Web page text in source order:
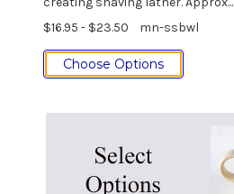
$16.95 - $23.50
mn-ssbwl
Choose Options